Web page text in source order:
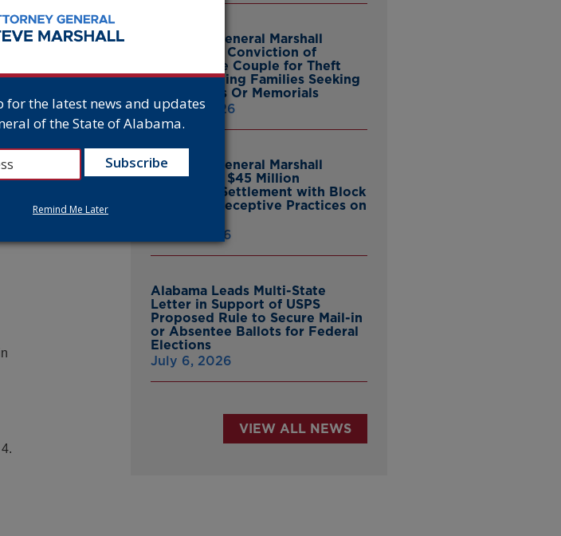
Attorney General Marshall
Announces Conviction of
Thomasville Couple for Theft
From Grieving Families Seeking
Headstones Or Memorials
July 15, 2026
Attorney General Marshall
Announces $45 Million
Multistate Settlement with Block
Inc. Over Deceptive Practices on
July 9, 2026
Alabama Leads Multi-State
Letter in Support of USPS
Proposed Rule to Secure Mail-in
or Absentee Ballots for Federal
Elections
July 6, 2026
VIEW ALL NEWS
for the latest news and updates
of the State of Alabama.
Remind Me Later